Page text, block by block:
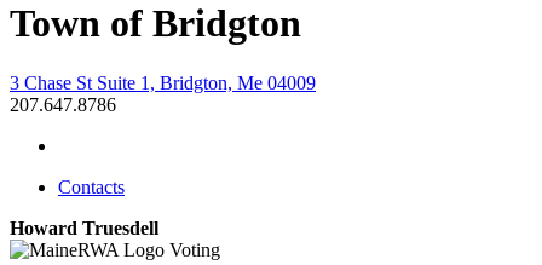
Town of Bridgton
3 Chase St Suite 1, Bridgton, Me 04009
207.647.8786
Contacts
Howard Truesdell
Voting